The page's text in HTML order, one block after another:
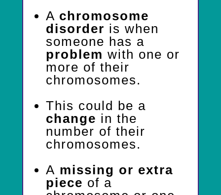
A chromosome
disorder is when
someone has a
problem with one or
more of their
chromosomes.
This could be a
change in the
number of their
chromosomes.
A missing or extra
piece of a